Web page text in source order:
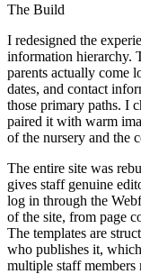
The Build
I redesigned the
information hierarchy.
parents actually come
dates, and contact
those primary paths. I
paired it with warm
of the nursery and the
The entire site was
gives staff genuine
log in through the
of the site, from page
The templates are
who publishes it,
multiple staff members